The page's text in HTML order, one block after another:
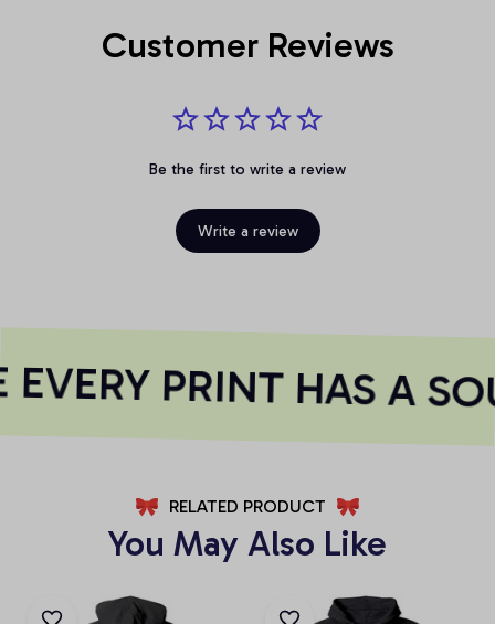
Customer Reviews
Be the first to write a review
Write a review
PRINT HAS A
RELATED PRODUCT
You May Also Like